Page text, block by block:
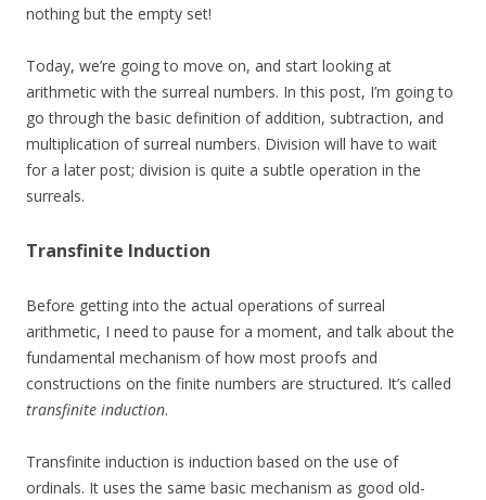
nothing but the empty set!
Today, we’re going to move on, and start looking at
arithmetic with the surreal numbers. In this post, I’m going to
go through the basic definition of addition, subtraction, and
multiplication of surreal numbers. Division will have to wait
for a later post; division is quite a subtle operation in the
surreals.
Transfinite Induction
Before getting into the actual operations of surreal
arithmetic, I need to pause for a moment, and talk about the
fundamental mechanism of how most proofs and
constructions on the finite numbers are structured. It’s called
transfinite induction.
Transfinite induction is induction based on the use of
ordinals. It uses the same basic mechanism as good old-